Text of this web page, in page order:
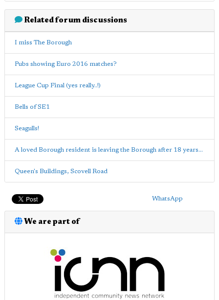
Related forum discussions
I miss The Borough
Pubs showing Euro 2016 matches?
League Cup Final (yes really..!)
Bells of SE1
Seagulls!
A loved Borough resident is leaving the Borough after 18 years...
Queen's Buildings, Scovell Road
WhatsApp
We are part of